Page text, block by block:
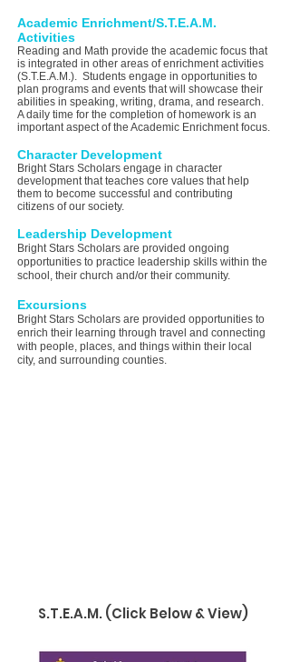
Academic Enrichment/S.T.E.A.M.
Activities
Reading and Math provide the academic focus that
is integrated in other areas of enrichment activities
(S.T.E.A.M.). Students engage in opportunities to
plan programs and events that will showcase their
abilities in speaking, writing, drama, and research.
A daily time for the completion of homework is an
important aspect of the Academic Enrichment focus.
Character Development
Bright Stars Scholars engage in character
development that teaches core values that help
them to become successful and contributing
citizens of our society.
Leadership Development
Bright Stars Scholars are provided ongoing
opportunities to practice leadership skills within the
school, their church and/or their community.
Excursions
Bright Stars Scholars are provided opportunities to
enrich their learning through travel and connecting
with people, places, and things within their local
city, and surrounding counties.
S.T.E.A.M. (Click Below & View)